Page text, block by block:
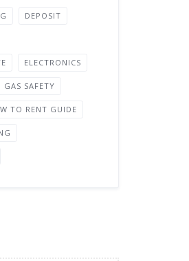
DEPOSIT
ELECTRONICS
GAS SAFETY
TO RENT GUIDE